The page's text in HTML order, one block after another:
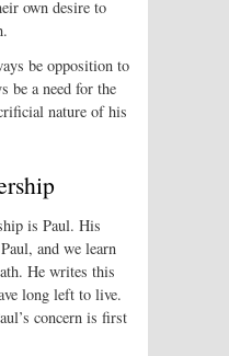
own desire to
be opposition to
be a need for the
nature of his
is Paul. His
and we learn
He writes this
long left to live.
concern is first